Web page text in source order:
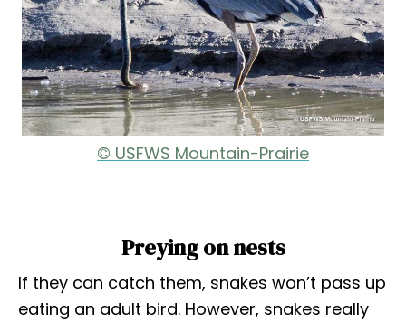
© USFWS Mountain-Prairie
Preying on nests
If they can catch them, snakes won’t pass up
eating an adult bird. However, snakes really